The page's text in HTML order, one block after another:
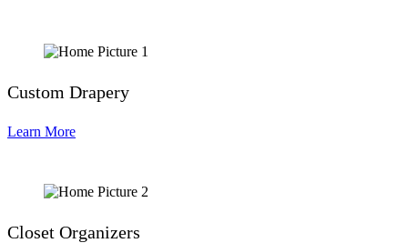
Custom Drapery
Learn More
Closet Organizers